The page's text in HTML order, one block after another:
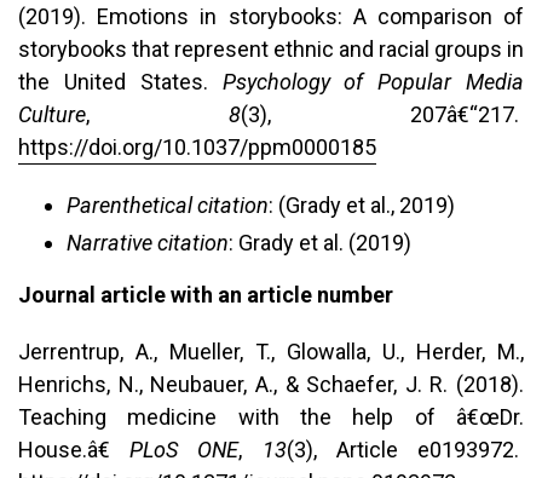
(2019). Emotions in storybooks: A comparison of
storybooks that represent ethnic and racial groups in
the United States. Psychology of Popular Media
Culture, 8(3), 207â€“217.
https://doi.org/10.1037/ppm0000185
Parenthetical citation: (Grady et al., 2019)
Narrative citation: Grady et al. (2019)
Journal article with an article number
Jerrentrup, A., Mueller, T., Glowalla, U., Herder, M.,
Henrichs, N., Neubauer, A., & Schaefer, J. R. (2018).
Teaching medicine with the help of â€œDr.
House.â€PLoS ONE, 13(3), Article e0193972.